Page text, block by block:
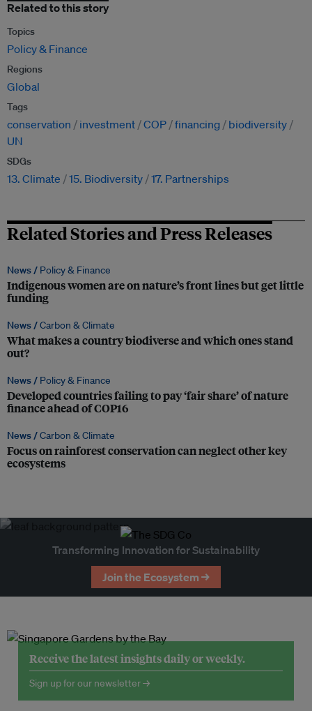
Related to this story
Topics
Policy & Finance
Regions
Global
Tags
conservation investment COP financing
biodiversity
UN
SDGs
13. Climate 15. Biodiversity 17. Partnerships
Related Stories and Press Releases
News / Policy & Finance
Indigenous women are on nature’s front lines but get little
funding
News /Carbon & Climate
What makes a country biodiverse and which ones stand
out?
News / Policy & Finance
Developed countries failing to pay ‘fair share’ of nature
finance ahead of COP16
News /Carbon & Climate
Focus on rainforest conservation can neglect other key
ecosystems
Transforming Innovation for Sustainability
Join the Ecosystem →
Receive the latest insights daily or weekly.
Sign up for our newsletter →